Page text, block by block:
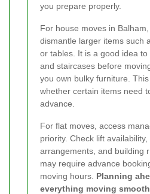
you prepare properly.
For house moves in
dismantle larger items such
or tables. It is a good idea
and staircases before
you own bulky furniture.
whether certain items need
advance.
For flat moves, access
priority. Check lift
arrangements, and building
may require advance
moving hours. Planning
everything moving